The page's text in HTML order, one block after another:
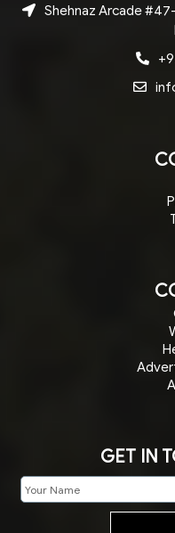
Shehnaz Arcade
GET IN